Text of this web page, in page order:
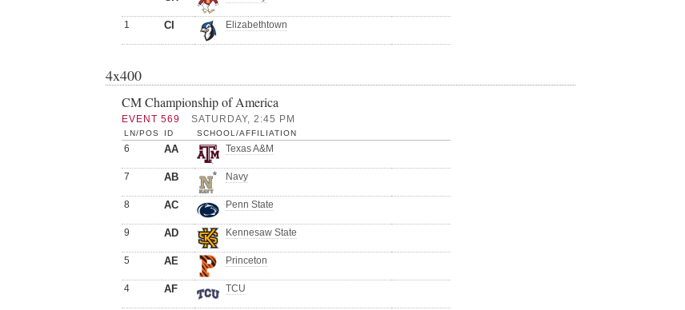
1 CI Elizabethtown
4x400
CM Championship of America
EVENT 569 SATURDAY, 2:45 PM
LN/POS ID SCHOOL/AFFILIATION
6 AA Texas A&M
7 AB Navy
8 AC Penn State
9 AD Kennesaw State
5 AE Princeton
4 AF TCU